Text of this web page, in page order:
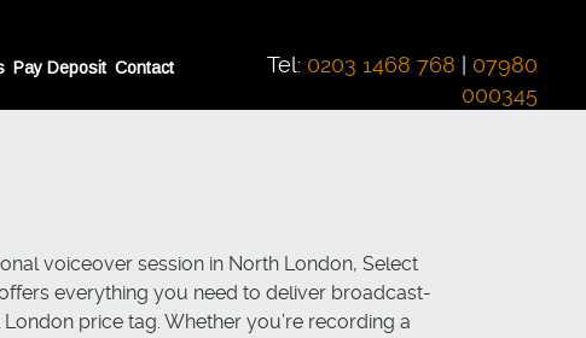
Pay Deposit Contact Tel: 0203 1468 768
07980
000345
voiceover session in North London, Select
everything you need to deliver broadcast-
price tag. Whether you’re recording a